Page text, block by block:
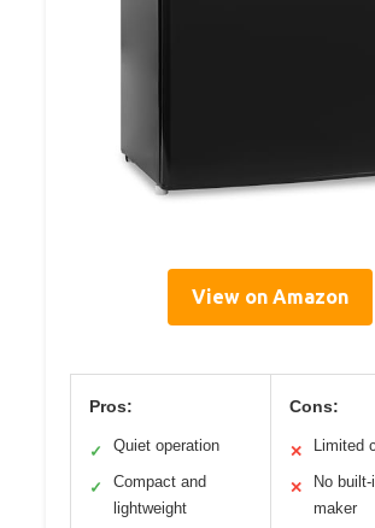
View on Amazon
Pros:
✓ Quiet operation
✓
Compact and
lightweight
Cons:
✕ Limited
✕
No
maker